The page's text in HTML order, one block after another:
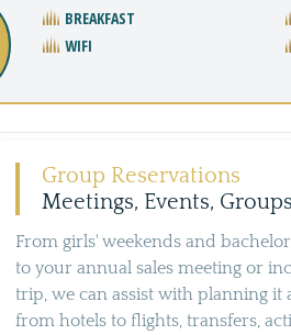
BREAKFAST
WIFI
Group Reservations
Meetings, Events, Groups
From girls' weekends and
to your annual sales meeting or
trip, we can assist with planning it
from hotels to flights, transfers,